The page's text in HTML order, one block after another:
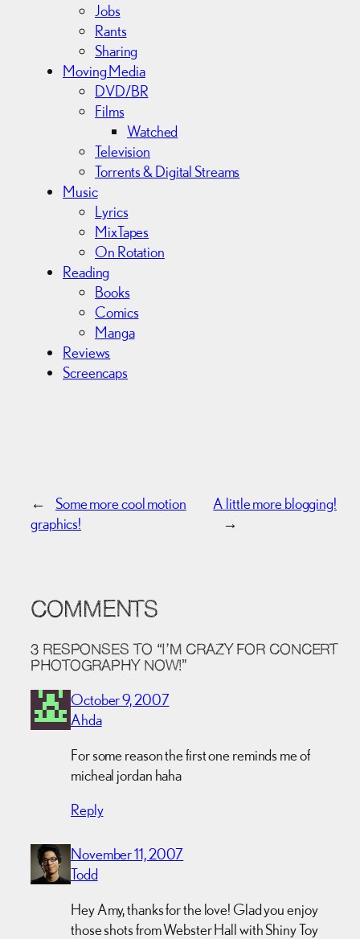
Jobs
Rants
Sharing
Moving Media
DVD/BR
Films
Watched
Television
Torrents & Digital Streams
Music
Lyrics
MixTapes
On Rotation
Reading
Books
Comics
Manga
Reviews
Screencaps
←
Some more cool motion
graphics!
A little more blogging!
→
COMMENTS
3 RESPONSES TO “I’M CRAZY FOR CONCERT
PHOTOGRAPHY NOW!”
October 9, 2007
Ahda
For some reason the first one reminds me of
micheal jordan haha
Reply
November 11, 2007
Todd
Hey Amy, thanks for the love! Glad you enjoy
those shots from Webster Hall with Shiny Toy